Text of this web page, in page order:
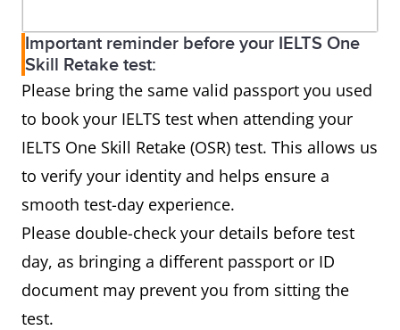
Important reminder before your IELTS One
Skill Retake test:
Please bring the same valid passport you used
to book your IELTS test when attending your
IELTS One Skill Retake (OSR) test. This allows us
to verify your identity and helps ensure a
smooth test-day experience.
Please double-check your details before test
day, as bringing a different passport or ID
document may prevent you from sitting the
test.